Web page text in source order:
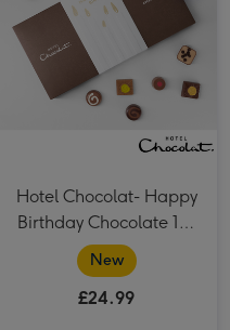
Hotel Chocolat- Happy
Birthday Chocolate 18-
Piece Box
New
£24.99